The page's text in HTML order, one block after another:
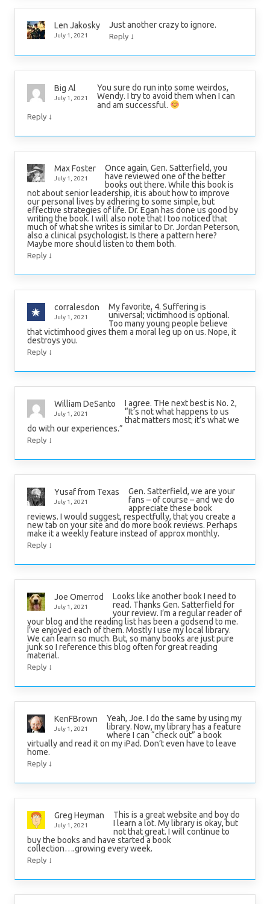
Len Jakosky
July 1, 2021
Just another crazy to ignore.
Reply ↓
Big Al
July 1, 2021
You sure do run into some weirdos,
Wendy. I try to avoid them when I can
and am successful.
Reply ↓
Max Foster
July 1, 2021
Once again, Gen. Satterfield, you
have reviewed one of the better
books out there. While this book is
not about senior leadership, it is about how to improve
our personal lives by adhering to some simple, but
effective strategies of life. Dr. Egan has done us good by
writing the book. I will also note that I too noticed that
much of what she writes is similar to Dr. Jordan Peterson,
also a clinical psychologist. Is there a pattern here?
Maybe more should listen to them both.
Reply ↓
corralesdon
July 1, 2021
My favorite, 4. Suffering is
universal; victimhood is optional.
Too many young people believe
that victimhood gives them a moral leg up on us. Nope, it
destroys you.
Reply ↓
William DeSanto
July 1, 2021
I agree. THe next best is No. 2,
“It’s not what happens to us
that matters most; it’s what we
do with our experiences.”
Reply ↓
Yusaf from Texas
July 1, 2021
Gen. Satterfield, we are your
fans – of course – and we do
appreciate these book
reviews. I would suggest, respectfully, that you create a
new tab on your site and do more book reviews. Perhaps
make it a weekly feature instead of approx monthly.
Reply ↓
Joe Omerrod
July 1, 2021
Looks like another book I need to
read. Thanks Gen. Satterfield for
your review. I’m a regular reader of
your blog and the reading list has been a godsend to me.
I’ve enjoyed each of them. Mostly I use my local library.
We can learn so much. But, so many books are just pure
junk so I reference this blog often for great reading
material.
Reply ↓
KenFBrown
July 1, 2021
Yeah, Joe. I do the same by using my
library. Now, my library has a feature
where I can “check out” a book
virtually and read it on my iPad. Don’t even have to leave
home.
Reply ↓
Greg Heyman
July 1, 2021
This is a great website and boy do
I learn a lot. My library is okay, but
not that great. I will continue to
buy the books and have started a book
collection….growing every week.
Reply ↓